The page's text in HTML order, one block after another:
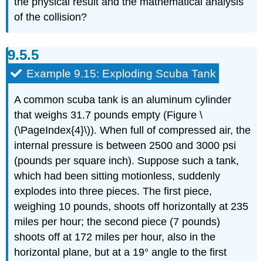
of the collision?
Example 9.15: Exploding Scuba Tank
A common scuba tank is an aluminum cylinder
that weighs 31.7 pounds empty (Figure \
(\PageIndex{4}\)). When full of compressed air, the
internal pressure is between 2500 and 3000 psi
(pounds per square inch). Suppose such a tank,
which had been sitting motionless, suddenly
explodes into three pieces. The first piece,
weighing 10 pounds, shoots off horizontally at 235
miles per hour; the second piece (7 pounds)
shoots off at 172 miles per hour, also in the
horizontal plane, but at a 19° angle to the first